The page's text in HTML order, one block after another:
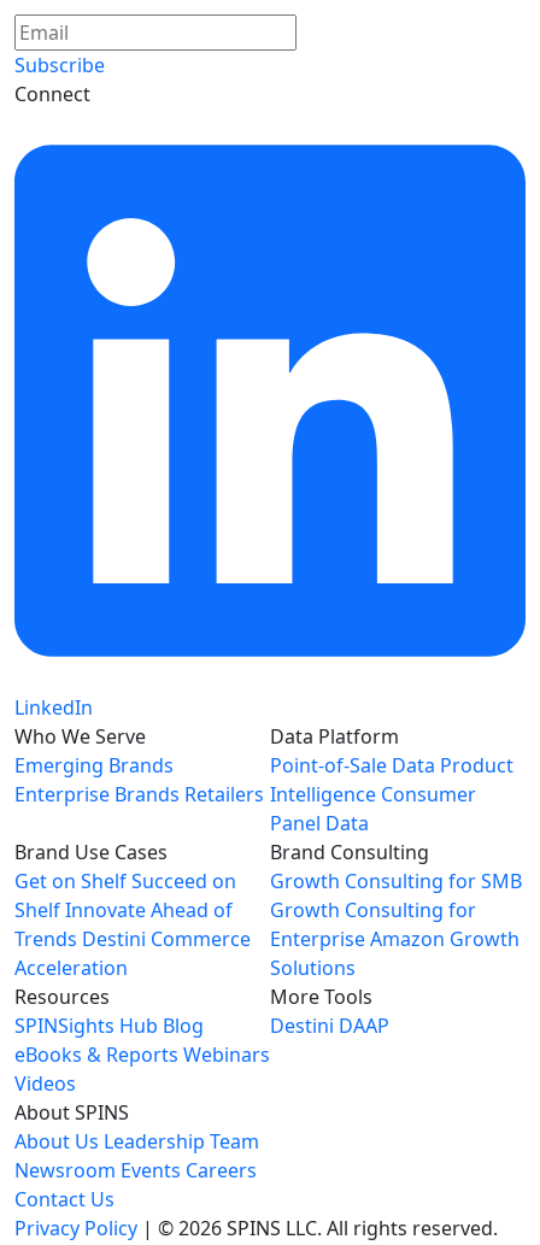
Subscribe
Connect
LinkedIn
Who We Serve
Emerging Brands
Enterprise Brands Retailers
Data Platform
Point-of-Sale Data Product
Intelligence Consumer
Panel Data
Brand Use Cases
Get on ShelfSucceed on
ShelfInnovate Ahead of
Trends Destini Commerce
Acceleration
Brand Consulting
Growth Consulting for SMB
Growth Consulting for
EnterpriseAmazon Growth
Solutions
Resources
SPINSights Hub Blog
eBooks & Reports Webinars
Videos
More Tools
Destini DAAP
About SPINS
About Us Leadership Team
Newsroom Events Careers
Contact Us
Privacy Policy | © 2026 SPINS LLC. All rights reserved.